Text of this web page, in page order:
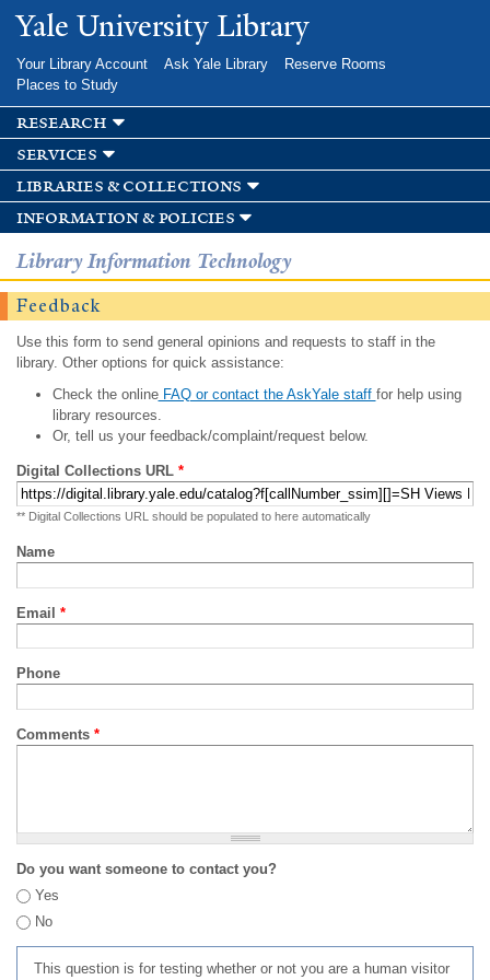
Skip to
main
Yale University Library
Your Library Account Ask Yale Library
Reserve Rooms
Places to Study
research
services
libraries & collections
information & policies
Library Information Technology
Feedback
Use this form to send general opinions and requests to staff in the
library. Other options for quick assistance:
Check the onlineFAQ or contact the AskYale staff for help using
library resources.
Or, tell us your feedback/complaint/request below.
Digital Collections URL *
** Digital Collections URL should be populated to here automatically
Name
Email *
Phone
Comments *
Do you want someone to contact you?
Yes
No
This question is for testing whether or not you are a human visitor